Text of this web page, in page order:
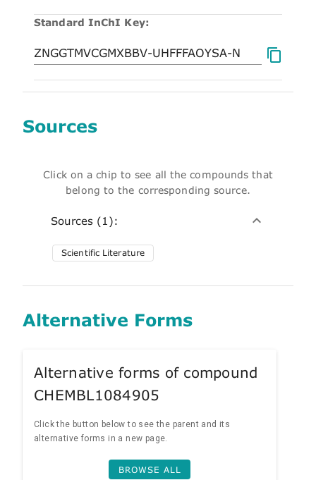
Standard InChI Key:
Sources
Click on a chip to see all the compounds that
belong to the corresponding source.
Sources (1):
Scientific Literature
Alternative Forms
Alternative forms of compound
CHEMBL1084905
Click the button below to see the parent and its
alternative forms in a new page.
BROWSE ALL